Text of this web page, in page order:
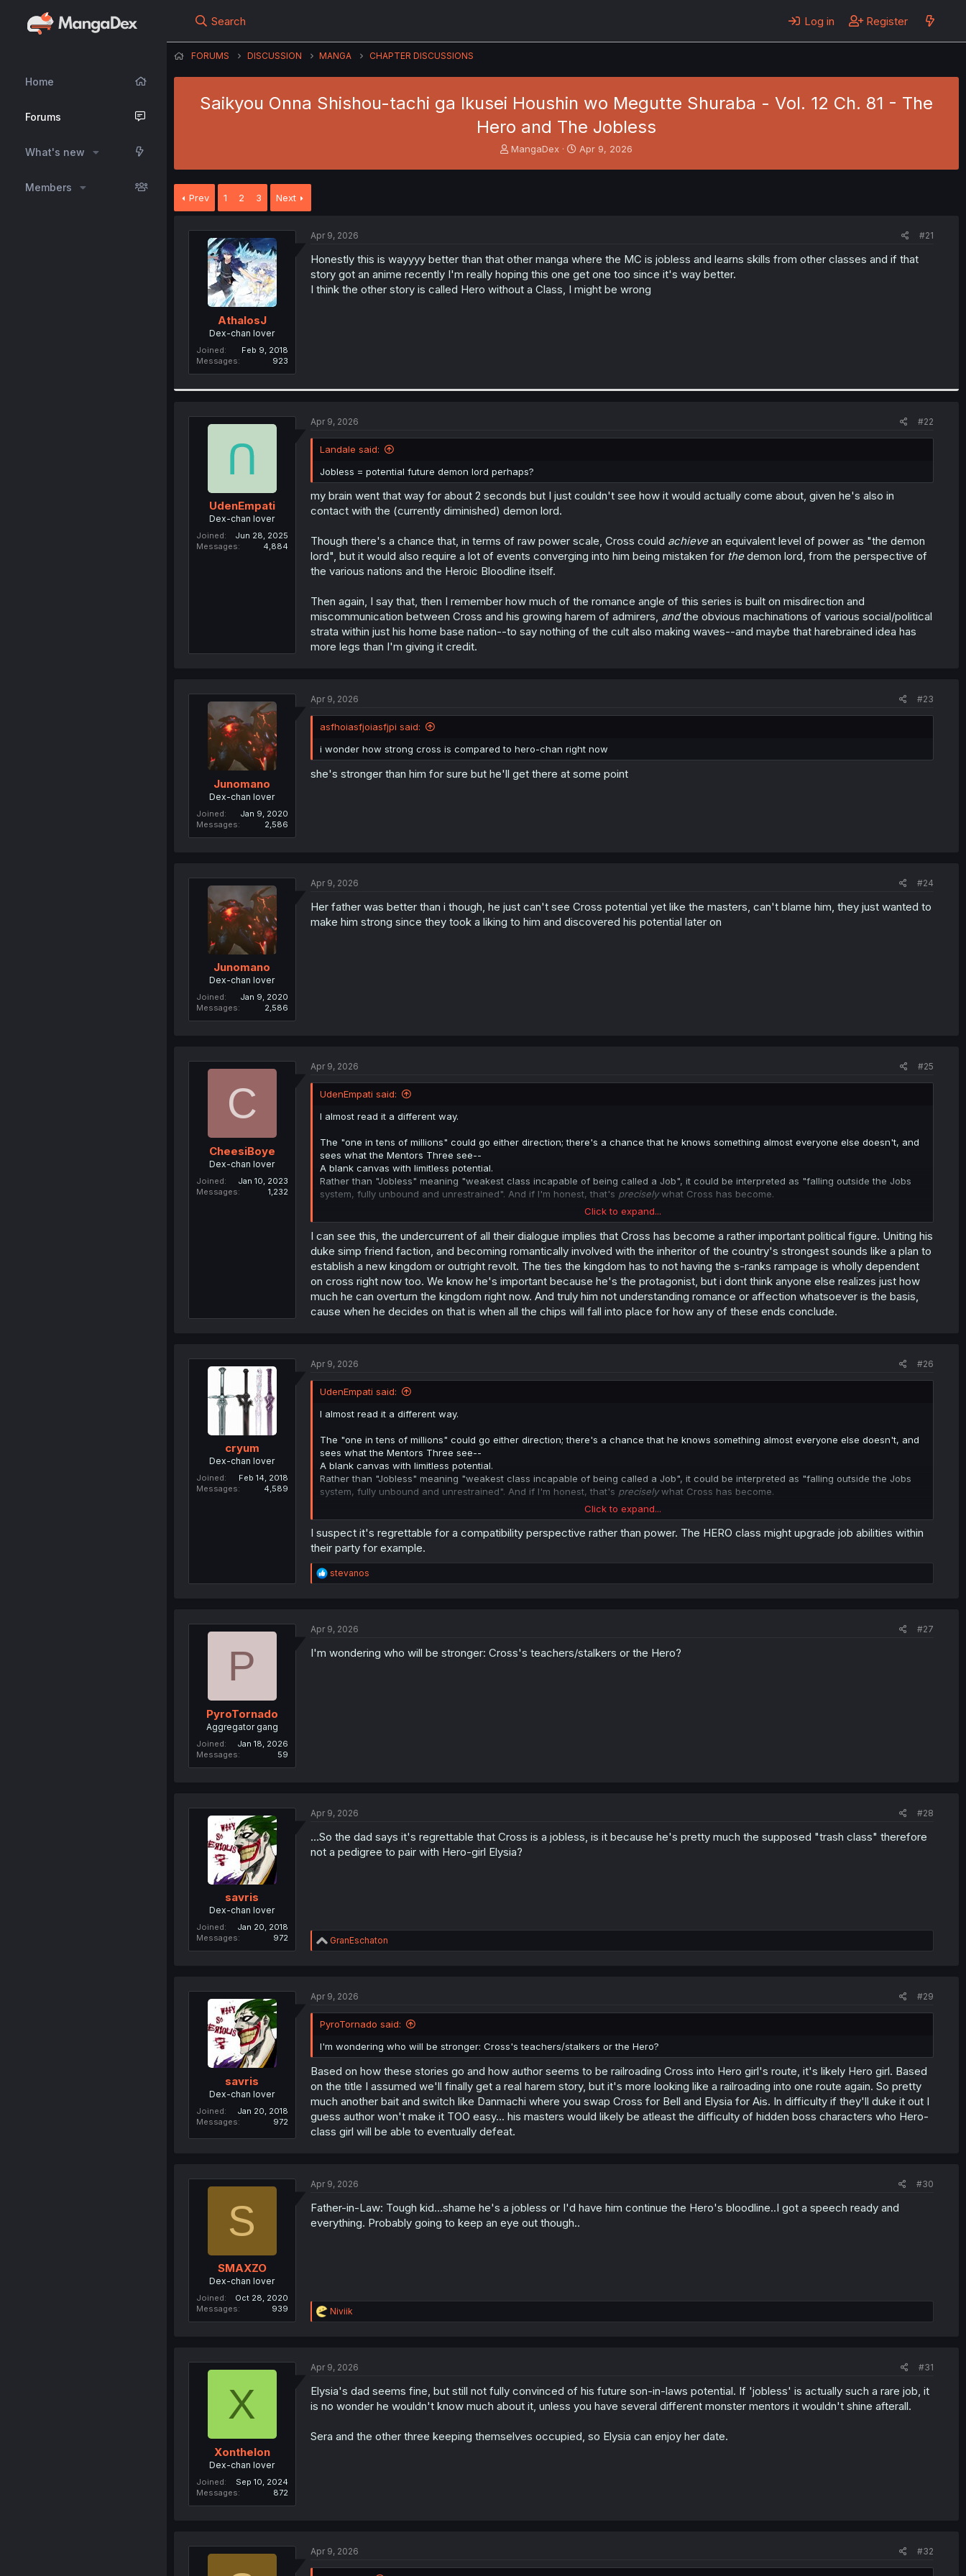
Home
Forums
What's new
Members
Search Log in Register
FORUMS DISCUSSION MANGA CHAPTER DISCUSSIONS
Saikyou Onna Shishou-tachi ga Ikusei Houshin wo Megutte Shuraba - Vol. 12 Ch. 81 - The
Hero and The Jobless
T
r
t
e
MangaDex
S
Apr 9, 2026
Prev 1 2 3 Next
AthalosJ
Dex-chan lover
Joined
Feb 9, 2018
Messages
923
Apr 9, 2026 #21
Honestly this is wayyyy better than that other manga where the MC is jobless and learns skills from other classes and if that
story got an anime recently I'm really hoping this one get one too since it's way better.
I think the other story is called Hero without a Class, I might be wrong
UdenEmpati
Dex-chan lover
Joined
Jun 28, 2025
Messages
4,884
Apr 9, 2026 #22
Landale said:
Jobless = potential future demon lord perhaps?
my brain went that way for about 2 seconds but I just couldn't see how it would actually come about, given he's also in
contact with the (currently diminished) demon lord.
Though there's a chance that, in terms of raw power scale, Cross could achievean equivalent level of power as "the demon
lord", but it would also require a lot of events converging into him being mistaken for thedemon lord, from the perspective of
the various nations and the Heroic Bloodline itself.
Then again, I say that, then I remember how much of the romance angle of this series is built on misdirection and
miscommunication between Cross and his growing harem of admirers, andthe obvious machinations of various social/political
strata within just his home base nation--to say nothing of the cult also making waves--and maybe that harebrained idea has
more legs than I'm giving it credit.
Junomano
Dex-chan lover
Joined
Jan 9, 2020
Messages
2,586
Apr 9, 2026 #23
asfhoiasfjoiasfjpi said:
i wonder how strong cross is compared to hero-chan right now
she's stronger than him for sure but he'll get there at some point
Junomano
Dex-chan lover
Joined
Jan 9, 2020
Messages
2,586
Apr 9, 2026 #24
Her father was better than i though, he just can't see Cross potential yet like the masters, can't blame him, they just wanted to
make him strong since they took a liking to him and discovered his potential later on
C
CheesiBoye
Dex-chan lover
Joined
Jan 10, 2023
Messages
1,232
Apr 9, 2026 #25
UdenEmpati said:
I almost read it a different way.
The "one in tens of millions" could go either direction; there's a chance that he knows something almost everyone else doesn't, and
sees what the Mentors Three see--
A blank canvas with limitless potential.
Rather than "Jobless" meaning "weakest class incapable of being called a Job", it could be interpreted as "falling outside the Jobs
system, fully unbound and unrestrained". And if I'm honest, that's preciselywhat Cross has become.
If anyone could see the 'other side' of Cross' situation, it would be the Hero himself.
Him saying it's "regrettable" is still something I can't square with that idea as of now, but it would depend on whether there's some
precedent for another "jobless" in the annals of history, and what became ofthem.
Could be that Cross's "Jobless" title could make him incompatible with the Heroic bloodline, somehow, or something. So it's not
"regrettable" because he sees Cross as not worthy of Elysia, but because the closeness between them is going to run up against
something that he believes they can't overcome.
And I think that's a very big part of it, in this case, or at least a facet that's easily identifiable without making guessing about the
Click to expand...
I can see this, the undercurrent of all their dialogue implies that Cross has become a rather important political figure. Uniting his
duke simp friend faction, and becoming romantically involved with the inheritor of the country's strongest sounds like a plan to
establish a new kingdom or outright revolt. The ties the kingdom has to not having the s-ranks rampage is wholly dependent
on cross right now too. We know he's important because he's the protagonist, but i dont think anyone else realizes just how
much he can overturn the kingdom right now. And truly him not understanding romance or affection whatsoever is the basis,
cause when he decides on that is when all the chips will fall into place for how any of these ends conclude.
cryum
Dex-chan lover
Joined
Feb 14, 2018
Messages
4,589
Apr 9, 2026 #26
UdenEmpati said:
I almost read it a different way.
The "one in tens of millions" could go either direction; there's a chance that he knows something almost everyone else doesn't, and
sees what the Mentors Three see--
A blank canvas with limitless potential.
Rather than "Jobless" meaning "weakest class incapable of being called a Job", it could be interpreted as "falling outside the Jobs
system, fully unbound and unrestrained". And if I'm honest, that's preciselywhat Cross has become.
If anyone could see the 'other side' of Cross' situation, it would be the Hero himself.
Him saying it's "regrettable" is still something I can't square with that idea as of now, but it would depend on whether there's some
precedent for another "jobless" in the annals of history, and what became of
Could be that Cross's "Jobless" title could make him incompatible with the Heroic bloodline, somehow, or something. So it's not
"regrettable" because he sees Cross as not worthy of Elysia, but because the closeness between them is going to run up against
still largely looked down upon by everyone, entirely because of that title. And going alongside the Hero, would be politically and
socially problematic (like hugely so).
And I think that's a very big part of it, in this case, or at least a facet that's easily identifiable without making guessing about the
Click to expand...
I suspect it's regrettable for a compatibility perspective rather than power. The HERO class might upgrade job abilities within
their party for example.
R
e
i
n
stevanos
P
PyroTornado
Aggregator gang
Joined
Jan 18, 2026
Messages
59
Apr 9, 2026 #27
I'm wondering who will be stronger: Cross's teachers/stalkers or the Hero?
savris
Dex-chan lover
Joined
Jan 20, 2018
Messages
972
Apr 9, 2026 #28
...So the dad says it's regrettable that Cross is a jobless, is it because he's pretty much the supposed "trash class" therefore
not a pedigree to pair with Hero-girl Elysia?
R
e
i
n
s
:
GranEschaton
savris
Dex-chan lover
Joined
Jan 20, 2018
Messages
972
Apr 9, 2026 #29
PyroTornado said:
I'm wondering who will be stronger: Cross's teachers/stalkers or the Hero?
Based on how these stories go and how author seems to be railroading Cross into Hero girl's route, it's likely Hero girl. Based
on the title I assumed we'll finally get a real harem story, but it's more looking like a railroading into one route again. So pretty
much another bait and switch like Danmachi where you swap Cross for Bell and Elysia for Ais. In difficulty if they'll duke it out I
guess author won't make it TOO easy... his masters would likely be atleast the difficulty of hidden boss characters who Hero-
class girl will be able to eventually defeat.
S
SMAXZO
Dex-chan lover
Joined
Oct 28, 2020
Messages
939
Apr 9, 2026 #30
Father-in-Law: Tough kid...shame he's a jobless or I'd have him continue the Hero's bloodline..I got a speech ready and
everything. Probably going to keep an eye out though..
R
e
i
n
s
Niviik
X
Xonthelon
Dex-chan lover
Joined
Sep 10, 2024
Messages
872
Apr 9, 2026 #31
Elysia's dad seems fine, but still not fully convinced of his future son-in-laws potential. If 'jobless' is actually such a rare job, it
is no wonder he wouldn't know much about it, unless you have several different monster mentors it wouldn't shine afterall.
Sera and the other three keeping themselves occupied, so Elysia can enjoy her date.
Apr 9, 2026 #32